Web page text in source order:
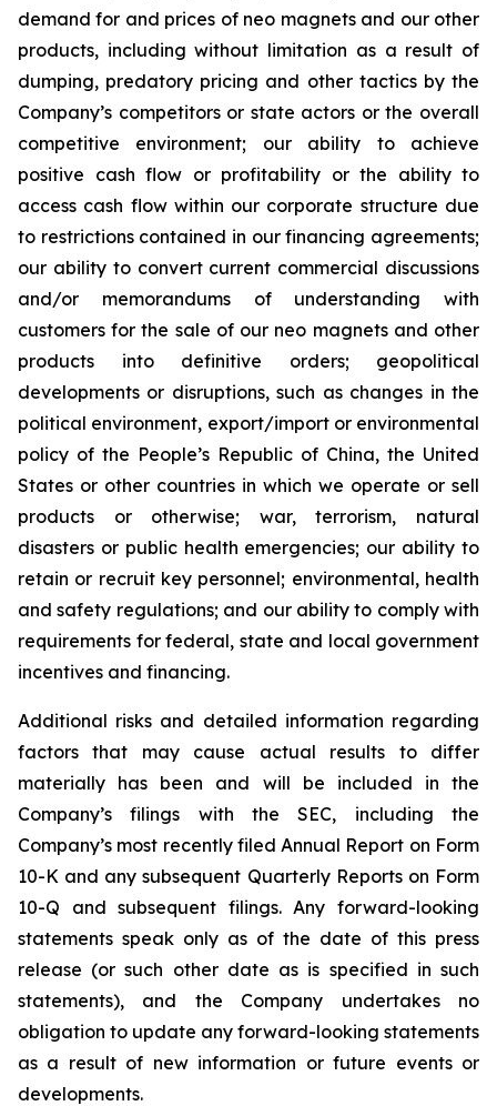
demand for and prices of neo magnets and our other
products, including without limitation as a result of
dumping, predatory pricing and other tactics by the
Company’s competitors or state actors or the overall
competitive environment; our ability to achieve
positive cash flow or profitability or the ability to
access cash flow within our corporate structure due
to restrictions contained in our financing agreements;
our ability to convert current commercial discussions
and/or memorandums of understanding with
customers for the sale of our neo magnets and other
products into definitive orders; geopolitical
developments or disruptions, such as changes in the
political environment, export/import or environmental
policy of the People’s Republic of China, the United
States or other countries in which we operate or sell
products or otherwise; war, terrorism, natural
disasters or public health emergencies; our ability to
retain or recruit key personnel; environmental, health
and safety regulations; and our ability to comply with
requirements for federal, state and local government
incentives and financing.
Additional risks and detailed information regarding
factors that may cause actual results to differ
materially has been and will be included in the
Company’s filings with the SEC, including the
Company’s most recently filed Annual Report on Form
10-K and any subsequent Quarterly Reports on Form
10-Q and subsequent filings. Any forward-looking
statements speak only as of the date of this press
release (or such other date as is specified in such
statements), and the Company undertakes no
obligation to update any forward-looking statements
as a result of new information or future events or
developments.